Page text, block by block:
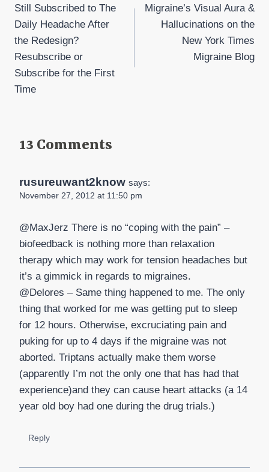
navigation
Still Subscribed to The
Daily Headache After
the Redesign?
Resubscribe or
Subscribe for the First
Time
Migraine’s Visual Aura &
Hallucinations on the
New York Times
Migraine Blog
13 Comments
rusureuwant2know says:
November 27, 2012 at 11:50 pm
@MaxJerz There is no “coping with the pain” –
biofeedback is nothing more than relaxation
therapy which may work for tension headaches but
it’s a gimmick in regards to migraines.
@Delores – Same thing happened to me. The only
thing that worked for me was getting put to sleep
for 12 hours. Otherwise, excruciating pain and
puking for up to 4 days if the migraine was not
aborted. Triptans actually make them worse
(apparently I’m not the only one that has had that
experience)and they can cause heart attacks (a 14
year old boy had one during the drug trials.)
Reply